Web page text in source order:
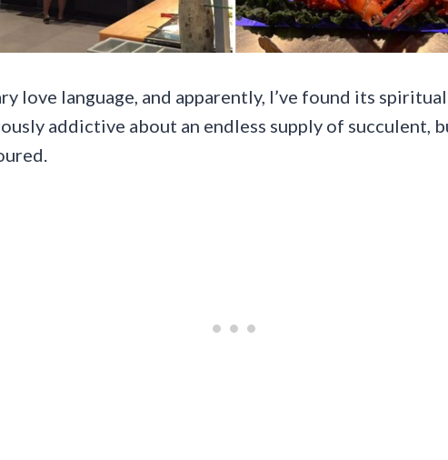
love language, and apparently, I’ve found its
addictive about an endless supply of succulent,